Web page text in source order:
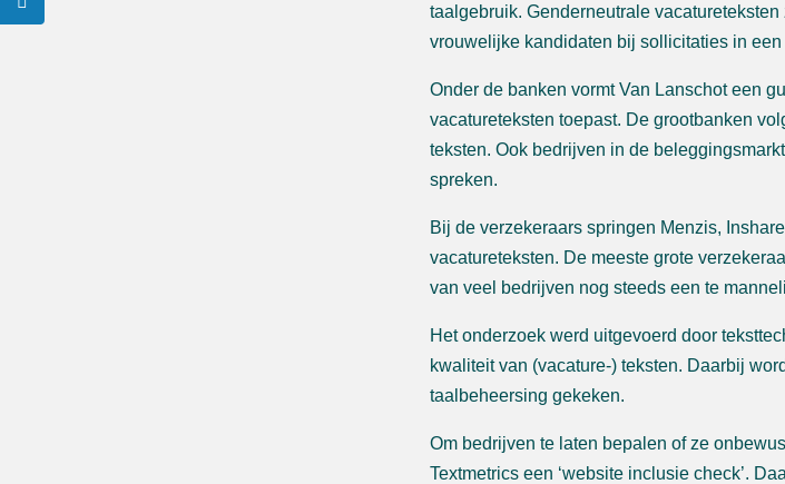
taalgebruik. Genderneutrale
vrouwelijke kandidaten bij sollicitaties in
Onder de banken vormt Van Lanschot een
vacatureteksten toepast. De grootbanken
teksten. Ook bedrijven in de
spreken.
Bij de verzekeraars springen Menzis,
vacatureteksten. De meeste grote
van veel bedrijven nog steeds een te
Het onderzoek werd uitgevoerd door
kwaliteit van (vacature-) teksten. Daarbij
taalbeheersing gekeken.
Om bedrijven te laten bepalen of ze
Textmetrics een ‘website inclusie check’.